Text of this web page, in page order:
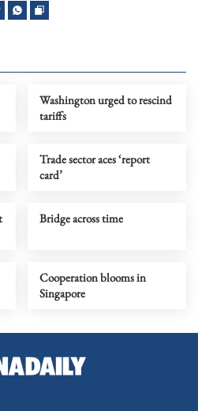
Washington urged to rescind
tariffs
Trade sector aces ‘report
card’
Bridge across time
Cooperation blooms in
Singapore